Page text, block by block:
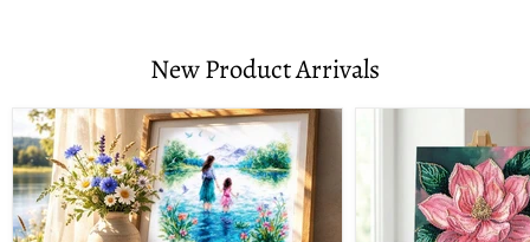
New Product Arrivals